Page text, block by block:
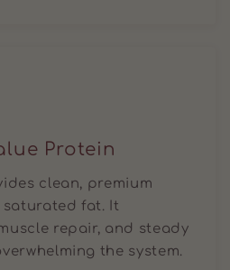
Protein
clean, premium
fat. It
repair, and steady
the system.